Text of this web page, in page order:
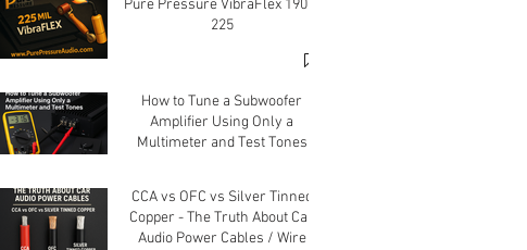
Pure Pressure VibraFlex 190 &
225
How to Tune a Subwoofer
Amplifier Using Only a
Multimeter and Test Tones
CCA vs OFC vs Silver Tinned
Copper - The Truth About Car
Audio Power Cables / Wire